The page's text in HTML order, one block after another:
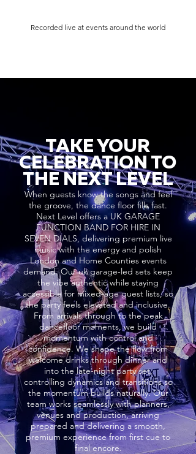
Recorded live at events around the world
TAKE YOUR
CELEBRATION TO
THE NEXT LEVEL
When guests know the songs and feel
the groove, the dance floor fills fast.
Next Level offers a UK GARAGE
FUNCTION BAND FOR HIRE IN
SEVEN DIALS, delivering premium live
music with the energy and polish
London and Home Counties events
demand. Our uk garage-led sets keep
the vibe authentic while staying
accessible for mixed-age guest lists, so
the party feels elevated and inclusive.
From arrivals through to the peak
dancefloor moments, we build
momentum with control and
confidence. We shape the flow from
welcome drinks through dinner and
into the late-night party set,
controlling dynamics and transitions so
the momentum builds naturally. Our
team works seamlessly with planners,
venues and production, arriving
prepared and delivering a smooth,
premium experience from first cue to
final encore.